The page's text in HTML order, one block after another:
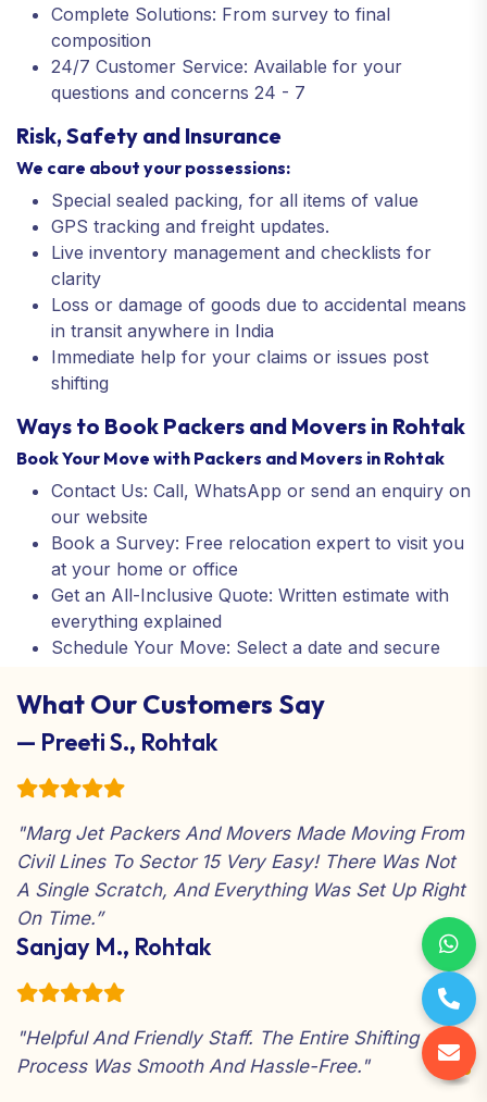
Complete Solutions: From survey to final
composition
24/7 Customer Service: Available for your
questions and concerns 24 - 7
Risk, Safety and Insurance
We care about your possessions:
Special sealed packing, for all items of value
GPS tracking and freight updates.
Live inventory management and checklists for
clarity
Loss or damage of goods due to accidental means
in transit anywhere in India
Immediate help for your claims or issues post
shifting
Ways to Book Packers and Movers in Rohtak
Book Your Move with Packers and Movers in Rohtak
Contact Us: Call, WhatsApp or send an enquiry on
our website
Book a Survey: Free relocation expert to visit you
at your home or office
Get an All-Inclusive Quote: Written estimate with
everything explained
Schedule Your Move: Select a date and secure
Relax and Enjoy: We take care of everything from
What Our Customers Say
— Preeti S., Rohtak
"Marg Jet Packers And Movers Made Moving From
Civil Lines To Sector 15 Very Easy! There Was Not
A Single Scratch, And Everything Was Set Up Right
On Time.”
Sanjay M., Rohtak
"Helpful And Friendly Staff. The Entire Shifting
Process Was Smooth And Hassle-Free."